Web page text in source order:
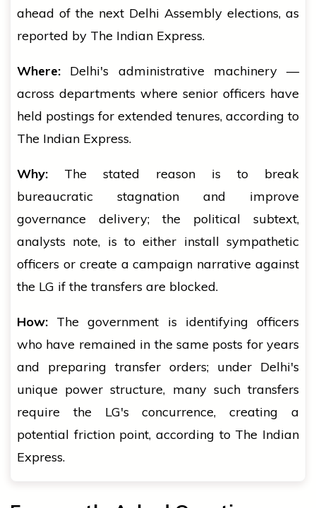
ahead of the next Delhi Assembly elections, as
reported by The Indian Express.
Where: Delhi's administrative machinery —
across departments where senior officers have
held postings for extended tenures, according to
The Indian Express.
Why: The stated reason is to break
bureaucratic stagnation and improve
governance delivery; the political subtext,
analysts note, is to either install sympathetic
officers or create a campaign narrative against
the LG if the transfers are blocked.
How: The government is identifying officers
who have remained in the same posts for years
and preparing transfer orders; under Delhi's
unique power structure, many such transfers
require the LG's concurrence, creating a
potential friction point, according to The Indian
Express.